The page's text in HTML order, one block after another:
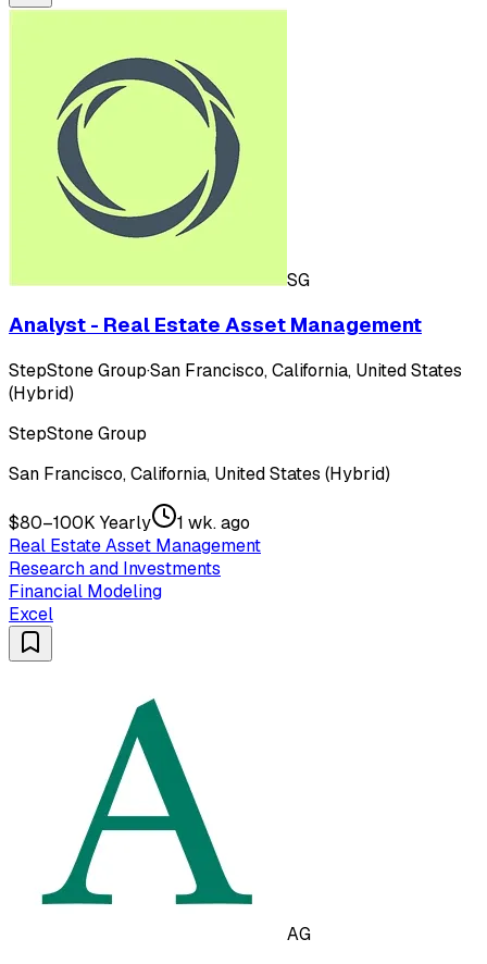
SG
Analyst - Real Estate Asset Management
StepStone Group·San Francisco, California, United States
(Hybrid)
StepStone Group
San Francisco, California, United States (Hybrid)
$80–100K Yearly
1 wk. ago
Real Estate Asset Management
Research and Investments
Financial Modeling
Excel
AG